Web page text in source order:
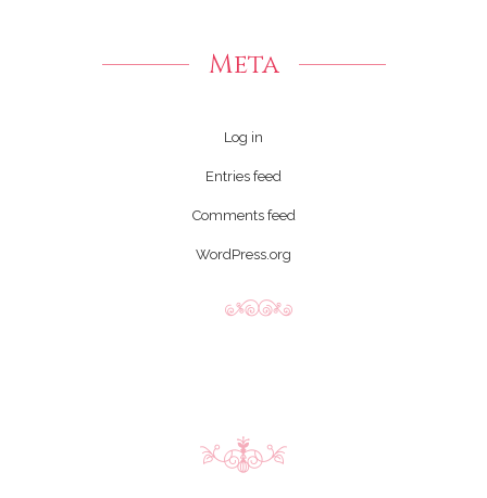
Meta
Log in
Entries feed
Comments feed
WordPress.org